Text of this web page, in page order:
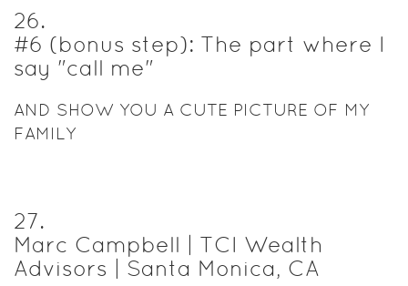
26.
#6 (bonus step): The part where I
say "call me"
AND SHOW YOU A CUTE PICTURE OF MY
FAMILY
27.
Marc Campbell | TCI Wealth
Advisors | Santa Monica, CA